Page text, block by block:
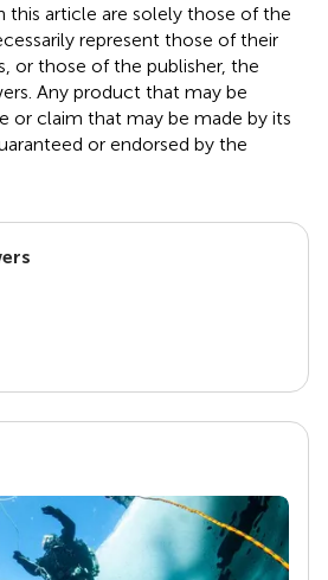
this article are solely those of the
represent those of their
or those of the publisher, the
Any product that may be
or claim that may be made by its
or endorsed by the